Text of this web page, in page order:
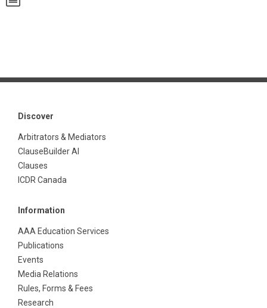
Discover
Arbitrators & Mediators
ClauseBuilder AI
Clauses
ICDR Canada
Information
AAA Education Services
Publications
Events
Media Relations
Rules, Forms & Fees
Research